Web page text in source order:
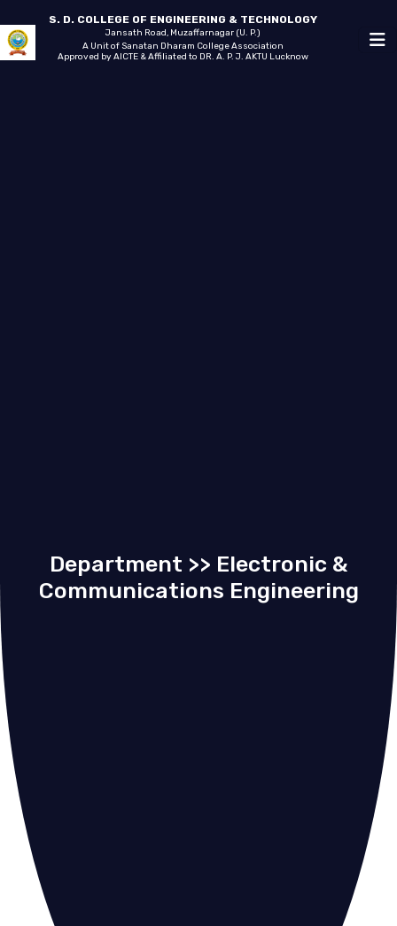
S. D. COLLEGE OF ENGINEERING & TECHNOLOGY
Jansath Road, Muzaffarnagar (U. P.)
A Unit of Sanatan Dharam College Association
Approved by AICTE & Affiliated to DR. A. P. J. AKTU Lucknow
Department >> Electronic &
Communications Engineering